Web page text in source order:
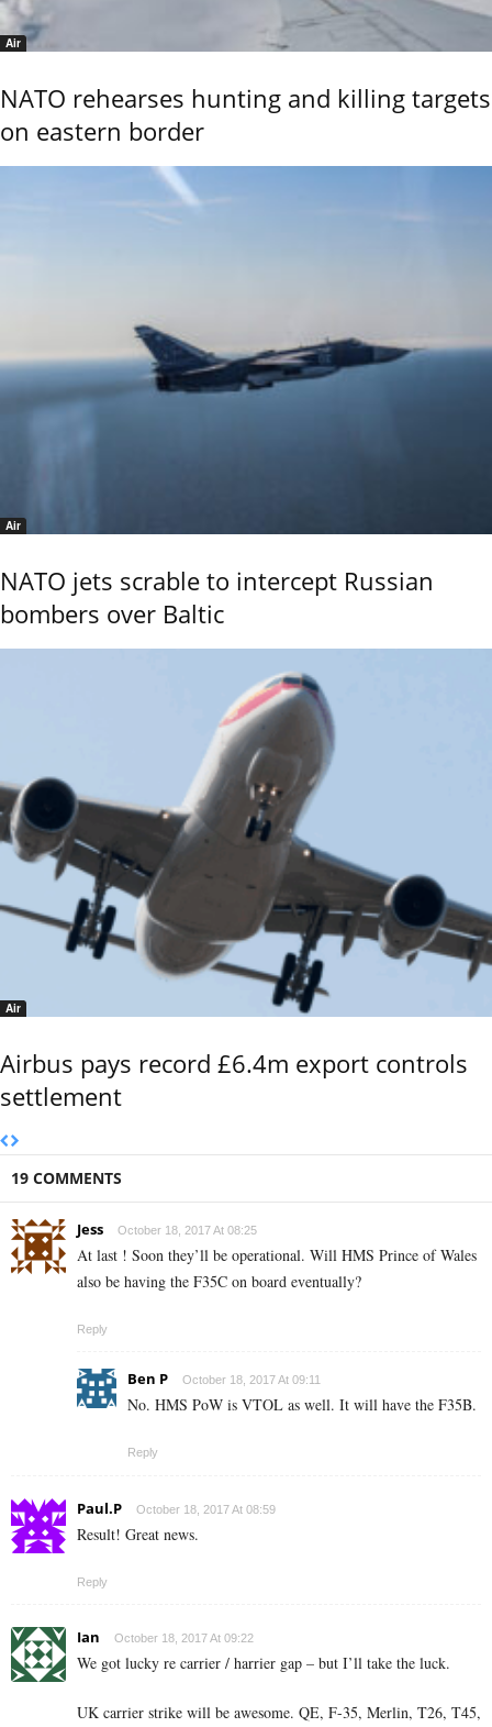
Air
NATO rehearses hunting and killing targets
on eastern border
Air
NATO jets scrable to intercept Russian
bombers over Baltic
Air
Airbus pays record £6.4m export controls
settlement
19 COMMENTS
Jess October 18, 2017 At 08:25
At last ! Soon they’ll be operational. Will HMS Prince of Wales
also be having the F35C on board eventually?
Reply
Ben P October 18, 2017 At 09:11
No. HMS PoW is VTOL as well. It will have the F35B.
Reply
Paul.P October 18, 2017 At 08:59
Result! Great news.
Reply
Ian October 18, 2017 At 09:22
We got lucky re carrier / harrier gap – but I’ll take the luck.
UK carrier strike will be awesome. QE, F-35, Merlin, T26, T45,